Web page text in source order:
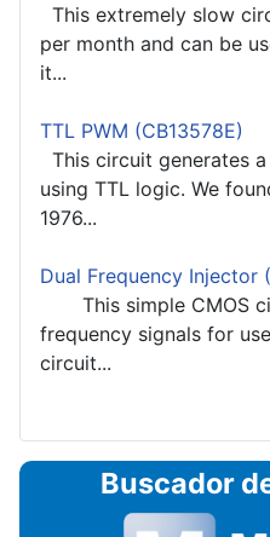
This extremely slow
per month and can be
it...
TTL PWM (CB13578E)
This circuit generates
using TTL logic. We
1976...
Dual Frequency Injector
This simple CMOS
frequency signals for
circuit...
Buscador